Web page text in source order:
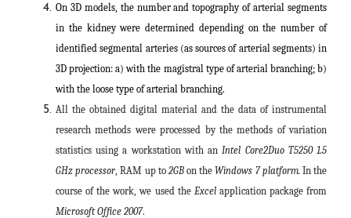
On 3D models, the number and topography of arterial segments
in the kidney were determined depending on the number of
identified segmental arteries (as sources of arterial segments) in
3D projection: a) with the magistral type of arterial branching; b)
with the loose type of arterial branching.
All the obtained digital material and the data of instrumental
research methods were processed by the methods of variation
statistics using a workstation with an Intel Core2Duo T5250 1.5
GHz processor , RAM up to 2GBon the Windows 7 platform. In the
course of the work, we used the Excel application package from
Microsoft Office 2007.